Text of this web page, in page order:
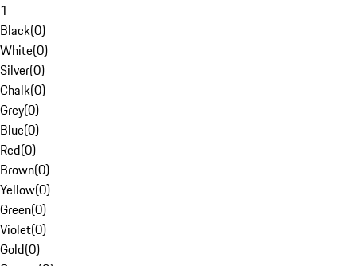
1
Black(0)
White(0)
Silver(0)
Chalk(0)
Grey(0)
Blue(0)
Red(0)
Brown(0)
Yellow(0)
Green(0)
Violet(0)
Gold(0)